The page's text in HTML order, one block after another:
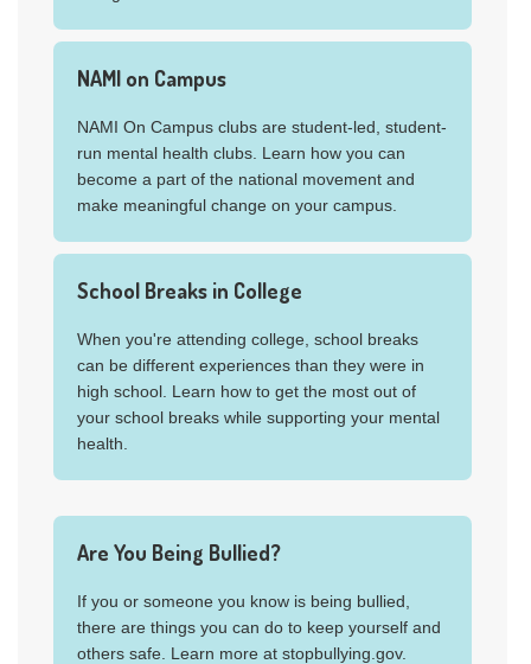
NAMI on Campus
NAMI On Campus clubs are student-led, student-
run mental health clubs. Learn how you can
become a part of the national movement and
make meaningful change on your campus.
School Breaks in College
When you're attending college, school breaks
can be different experiences than they were in
high school. Learn how to get the most out of
your school breaks while supporting your mental
health.
Are You Being Bullied?
If you or someone you know is being bullied,
there are things you can do to keep yourself and
others safe. Learn more at stopbullying.gov.